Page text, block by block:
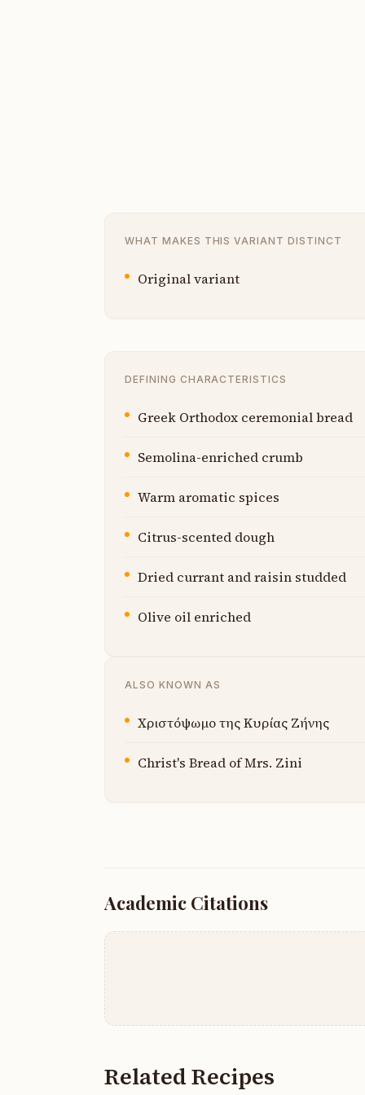
WHAT MAKES THIS VARIANT DISTINCT
Original variant
DEFINING CHARACTERISTICS
Greek Orthodox ceremonial bread
Semolina-enriched crumb
Warm aromatic spices
Citrus-scented dough
Dried currant and raisin studded
Olive oil enriched
ALSO KNOWN AS
Χριστόψωμο της Κυρίας Ζήνης
Christ's Bread of Mrs. Zini
Academic Citations
Related Recipes